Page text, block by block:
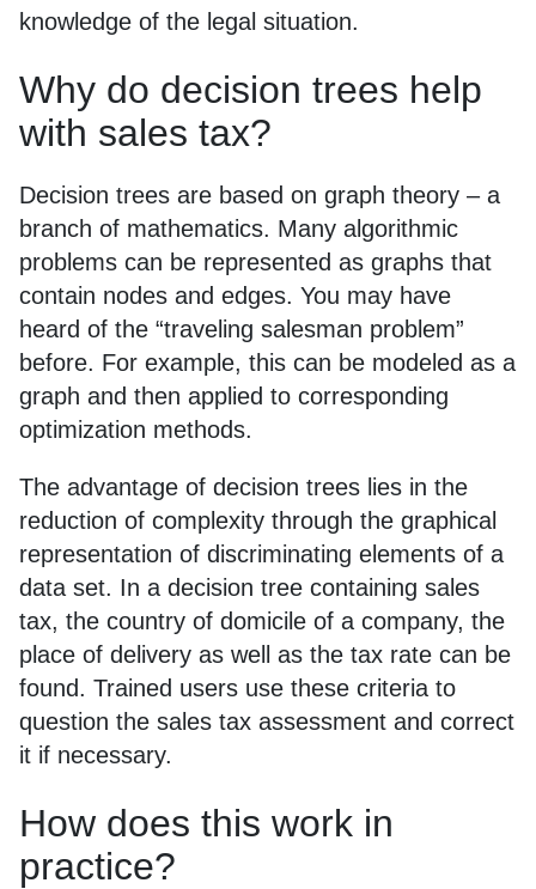
knowledge of the legal situation.
Why do decision trees help
with sales tax?
Decision trees are based on graph theory – a
branch of mathematics. Many algorithmic
problems can be represented as graphs that
contain nodes and edges. You may have
heard of the “traveling salesman problem”
before. For example, this can be modeled as a
graph and then applied to corresponding
optimization methods.
The advantage of decision trees lies in the
reduction of complexity through the graphical
representation of discriminating elements of a
data set. In a decision tree containing sales
tax, the country of domicile of a company, the
place of delivery as well as the tax rate can be
found. Trained users use these criteria to
question the sales tax assessment and correct
it if necessary.
How does this work in
practice?